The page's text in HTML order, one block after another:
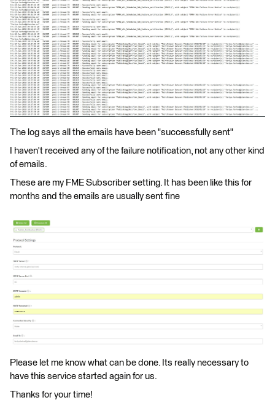
The log says all the emails have been "successfully sent"
I haven't received any of the failure notification, not any other kind
of emails.
These are my FME Subscriber setting. It has been like this for
months and the emails are usually sent fine
Please let me know what can be done. Its really necessary to
have this service started again for us.
Thanks for your time!